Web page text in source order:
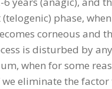
phase,
corneous and
is disturbed by
when for some
eliminate the